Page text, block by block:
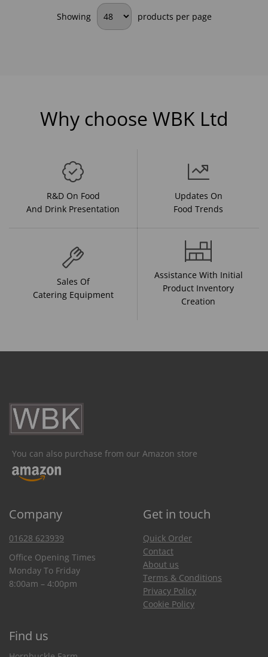
Showing products per page
Why choose WBK Ltd
R&D On Food
And Drink Presentation
Updates On
Food Trends
Sales Of
Catering Equipment
Assistance With Initial
Product Inventory
Creation
You can also purchase from our Amazon store
Company Get in touch
01628 623939
Office Opening Times
Monday To Friday
8:00am – 4:00pm
Quick Order
Contact
About us
Terms & Conditions
Privacy Policy
Cookie Policy
Find us